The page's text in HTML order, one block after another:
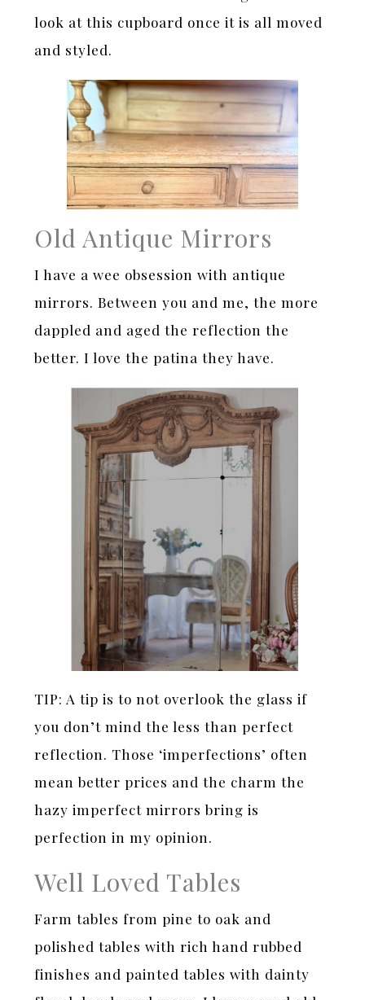
look at this cupboard once it is all moved
and styled.
Old Antique Mirrors
I have a wee obsession with antique
mirrors. Between you and me, the more
dappled and aged the reflection the
better. I love the patina they have.
TIP: A tip is to not overlook the glass if
you don’t mind the less than perfect
reflection. Those ‘imperfections’ often
mean better prices and the charm the
hazy imperfect mirrors bring is
perfection in my opinion.
Well Loved Tables
Farm tables from pine to oak and
polished tables with rich hand rubbed
finishes and painted tables with dainty